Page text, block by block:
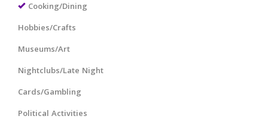
Cooking/Dining
Hobbies/Crafts
Museums/Art
Nightclubs/Late Night
Cards/Gambling
Political Activities